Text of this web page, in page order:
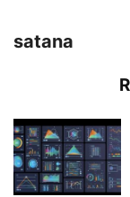
satana